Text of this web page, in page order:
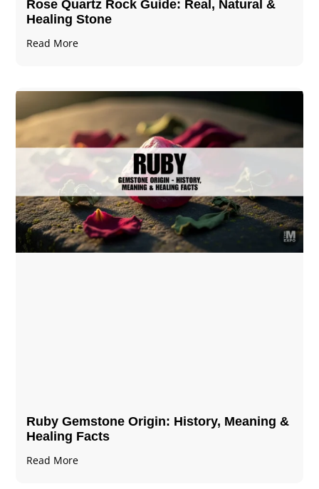
Rose Quartz Rock Guide: Real, Natural &
Healing Stone
Read More
Ruby Gemstone Origin: History, Meaning &
Healing Facts
Read More